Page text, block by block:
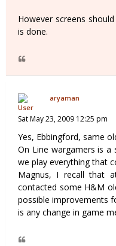
However screens
is done.
aryaman
Sat May 23, 2009 12:25 pm
Yes, Ebbingford, same
On Line wargamers is
we play everything that
Magnus, I recall that
contacted some H&M
possible improvements
is any change in game